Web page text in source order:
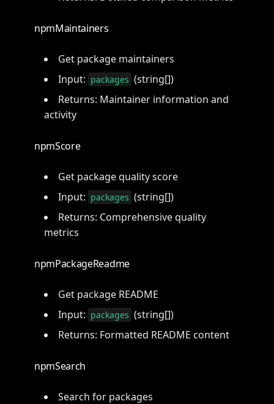
npmMaintainers
Get package maintainers
Input: packages (string[])
Returns: Maintainer information and
activity
npmScore
Get package quality score
Input: packages (string[])
Returns: Comprehensive quality
metrics
npmPackageReadme
Get package README
Input: packages (string[])
Returns: Formatted README content
npmSearch
Search for packages